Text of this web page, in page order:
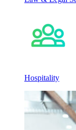
Hospitality